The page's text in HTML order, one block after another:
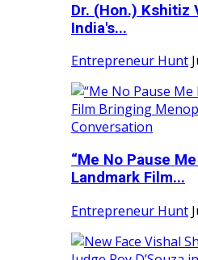
Dr. (Hon.) Kshitiz
India's...
Entrepreneur Hunt
“Me No Pause
Landmark Film...
Entrepreneur Hunt